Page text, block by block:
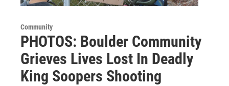
Community
PHOTOS: Boulder Community
Grieves Lives Lost In Deadly
King Soopers Shooting